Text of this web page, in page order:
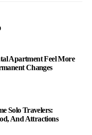
Apartment Feel More
Changes
Solo Travelers:
And Attractions